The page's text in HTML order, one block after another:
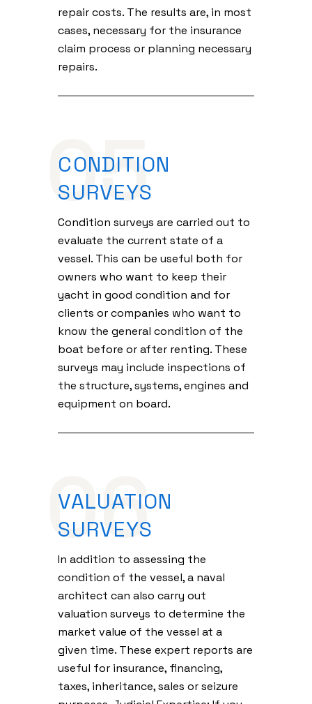
repair costs. The results are, in most
cases, necessary for the insurance
claim process or planning necessary
repairs.
05
CONDITION
SURVEYS
Condition surveys are carried out to
evaluate the current state of a
vessel. This can be useful both for
owners who want to keep their
yacht in good condition and for
clients or companies who want to
know the general condition of the
boat before or after renting. These
surveys may include inspections of
the structure, systems, engines and
equipment on board.
06
VALUATION
SURVEYS
In addition to assessing the
condition of the vessel, a naval
architect can also carry out
valuation surveys to determine the
market value of the vessel at a
given time. These expert reports are
useful for insurance, financing,
taxes, inheritance, sales or seizure